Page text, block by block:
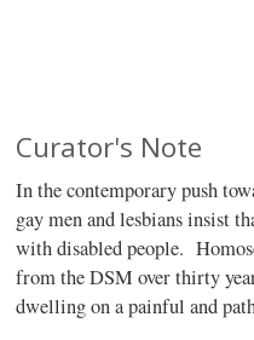
Curator's Note
In the contemporary push
gay men and lesbians insist
with disabled people.
from the DSM over thirty
dwelling on a painful and